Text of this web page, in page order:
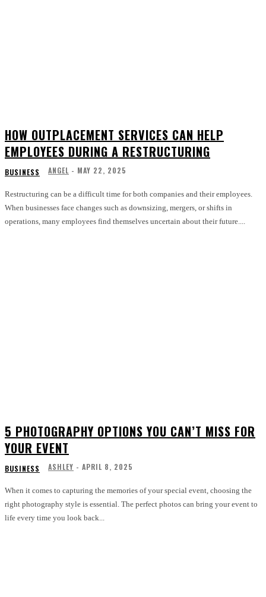
HOW OUTPLACEMENT SERVICES CAN HELP
EMPLOYEES DURING A RESTRUCTURING
BUSINESS ANGEL - MAY 22, 2025
Restructuring can be a difficult time for both companies and their employees.
When businesses face changes such as downsizing, mergers, or shifts in
operations, many employees find themselves uncertain about their future....
5 PHOTOGRAPHY OPTIONS YOU CAN’T MISS FOR
YOUR EVENT
BUSINESS ASHLEY - APRIL 8, 2025
When it comes to capturing the memories of your special event, choosing the
right photography style is essential. The perfect photos can bring your event to
life every time you look back...